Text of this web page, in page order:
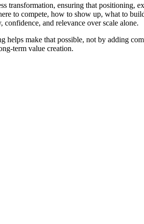
transformation, ensuring that positioning,
to compete, how to show up, what to
and relevance over scale alone.
helps make that possible, not by adding
term value creation.